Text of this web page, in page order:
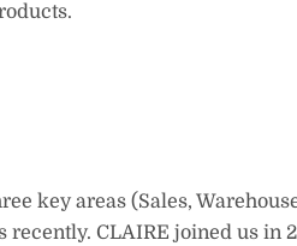
key areas (Sales,
CLAIRE joined us in